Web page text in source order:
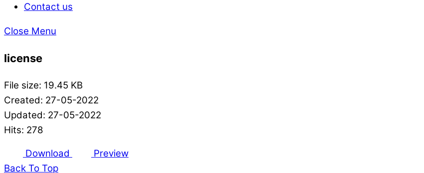
Contact us
Close Menu
license
File size: 19.45 KB
Created: 27-05-2022
Updated: 27-05-2022
Hits: 278
Download
Preview
Back To Top